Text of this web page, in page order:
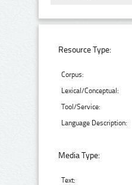
Resource Type:
Corpus:
Lexical/Conceptual:
Tool/Service:
Language Description:
Media Type:
Text: